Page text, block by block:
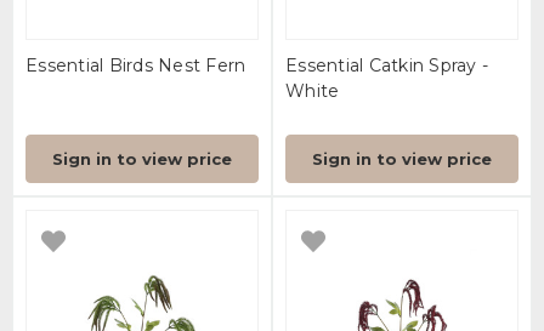
Essential Birds Nest Fern
Sign in to view price
Essential Catkin Spray -
White
Sign in to view price